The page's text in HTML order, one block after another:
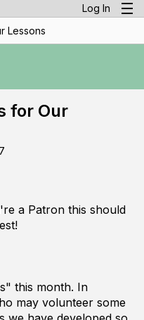
Log In
Lessons
for Our
a Patron this should
this month. In
may volunteer some